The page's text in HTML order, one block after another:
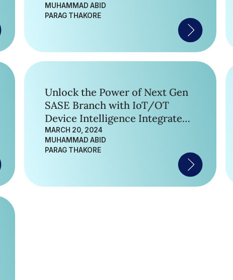
MUHAMMAD ABID
PARAG THAKORE
Unlock the Power of Next Gen
SASE Branch with IoT/OT
Device Intelligence Integrated
in Unified SASE Gateway
MARCH 20, 2024
MUHAMMAD ABID
PARAG THAKORE